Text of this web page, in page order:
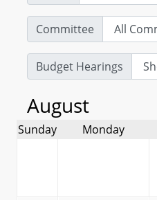
Committee
Budget Hearings
August
Sunday Monday